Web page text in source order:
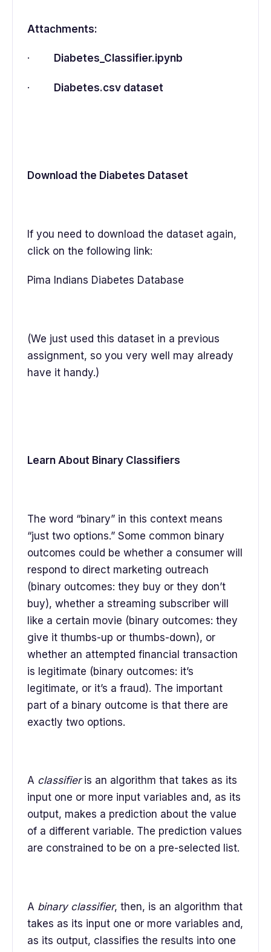
Attachments:
· Diabetes_Classifier.ipynb
· Diabetes.csv dataset
Download the Diabetes Dataset
If you need to download the dataset again,
click on the following link:
Pima Indians Diabetes Database
(We just used this dataset in a previous
assignment, so you very well may already
have it handy.)
Learn About Binary Classifiers
The word “binary” in this context means
“just two options.” Some common binary
outcomes could be whether a consumer will
respond to direct marketing outreach
(binary outcomes: they buy or they don’t
buy), whether a streaming subscriber will
like a certain movie (binary outcomes: they
give it thumbs-up or thumbs-down), or
whether an attempted financial transaction
is legitimate (binary outcomes: it’s
legitimate, or it’s a fraud). The important
part of a binary outcome is that there are
exactly two options.
A classifieris an algorithm that takes as its
input one or more input variables and, as its
output, makes a prediction about the value
of a different variable. The prediction values
are constrained to be on a pre-selected list.
A binary classifier, then, is an algorithm that
takes as its input one or more variables and,
as its output, classifies the results into one